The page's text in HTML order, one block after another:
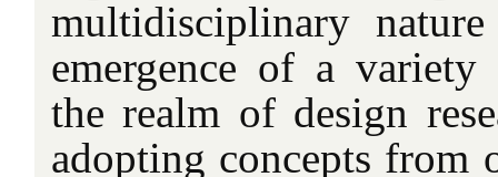
multidisciplinary
emergence of a
the realm of design
adopting concepts from